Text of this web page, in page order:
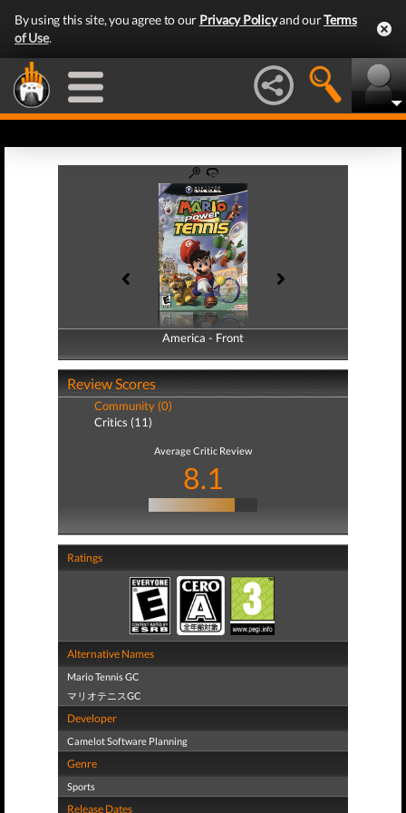
By using this site, you agree to our Privacy Policyand ourTerms
of Use.
America - Front
America - Back
Review Scores
Community (0)
Critics (11)
Average Critic Review
8.1
Ratings
Alternative Names
Mario Tennis GC
マリオテニスGC
Developer
Camelot Software Planning
Genre
Sports
Release Dates